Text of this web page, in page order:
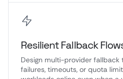
Resilient Fallback
Design multi-provider
failures, timeouts, or quota